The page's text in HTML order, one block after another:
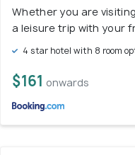
Whether you are
a leisure trip with your
4 star hotel with 8 room
$161 onwards